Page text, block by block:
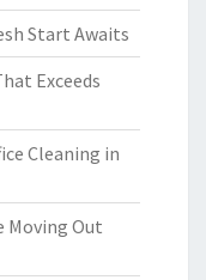
Start Awaits
Exceeds
Cleaning in
Moving Out